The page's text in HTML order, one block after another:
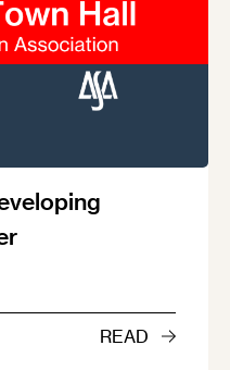
READ